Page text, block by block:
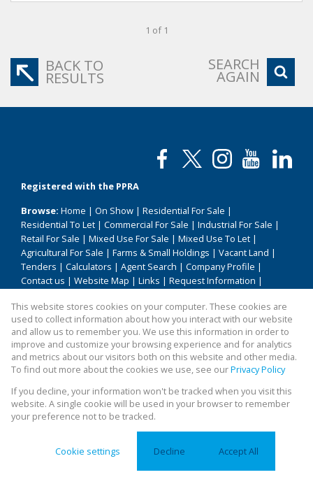
1 of 1
BACK TO
RESULTS
SEARCH
AGAIN
Registered with the PPRA
Browse: Home | On Show | Residential For Sale |
Residential To Let | Commercial For Sale | Industrial For Sale |
Retail For Sale | Mixed Use For Sale | Mixed Use To Let |
Agricultural For Sale | Farms & Small Holdings | Vacant Land |
Tenders | Calculators | Agent Search | Company Profile |
Contact us | Website Map | Links | Request Information |
Property: Residential Property For Sale in Bela Bela
Website Powered byProp Data
Copyright © 2026 All About Homes
This website stores cookies on your computer. These cookies are
used to collect information about how you interact with our website
and allow us to remember you. We use this information in order to
improve and customize your browsing experience and for analytics
and metrics about our visitors both on this website and other media.
To find out more about the cookies we use, see ourPrivacy Policy
If you decline, your information won't be tracked when you visit this
website. A single cookie will be used in your browser to remember
your preference not to be tracked.
Cookie settings Decline Accept All